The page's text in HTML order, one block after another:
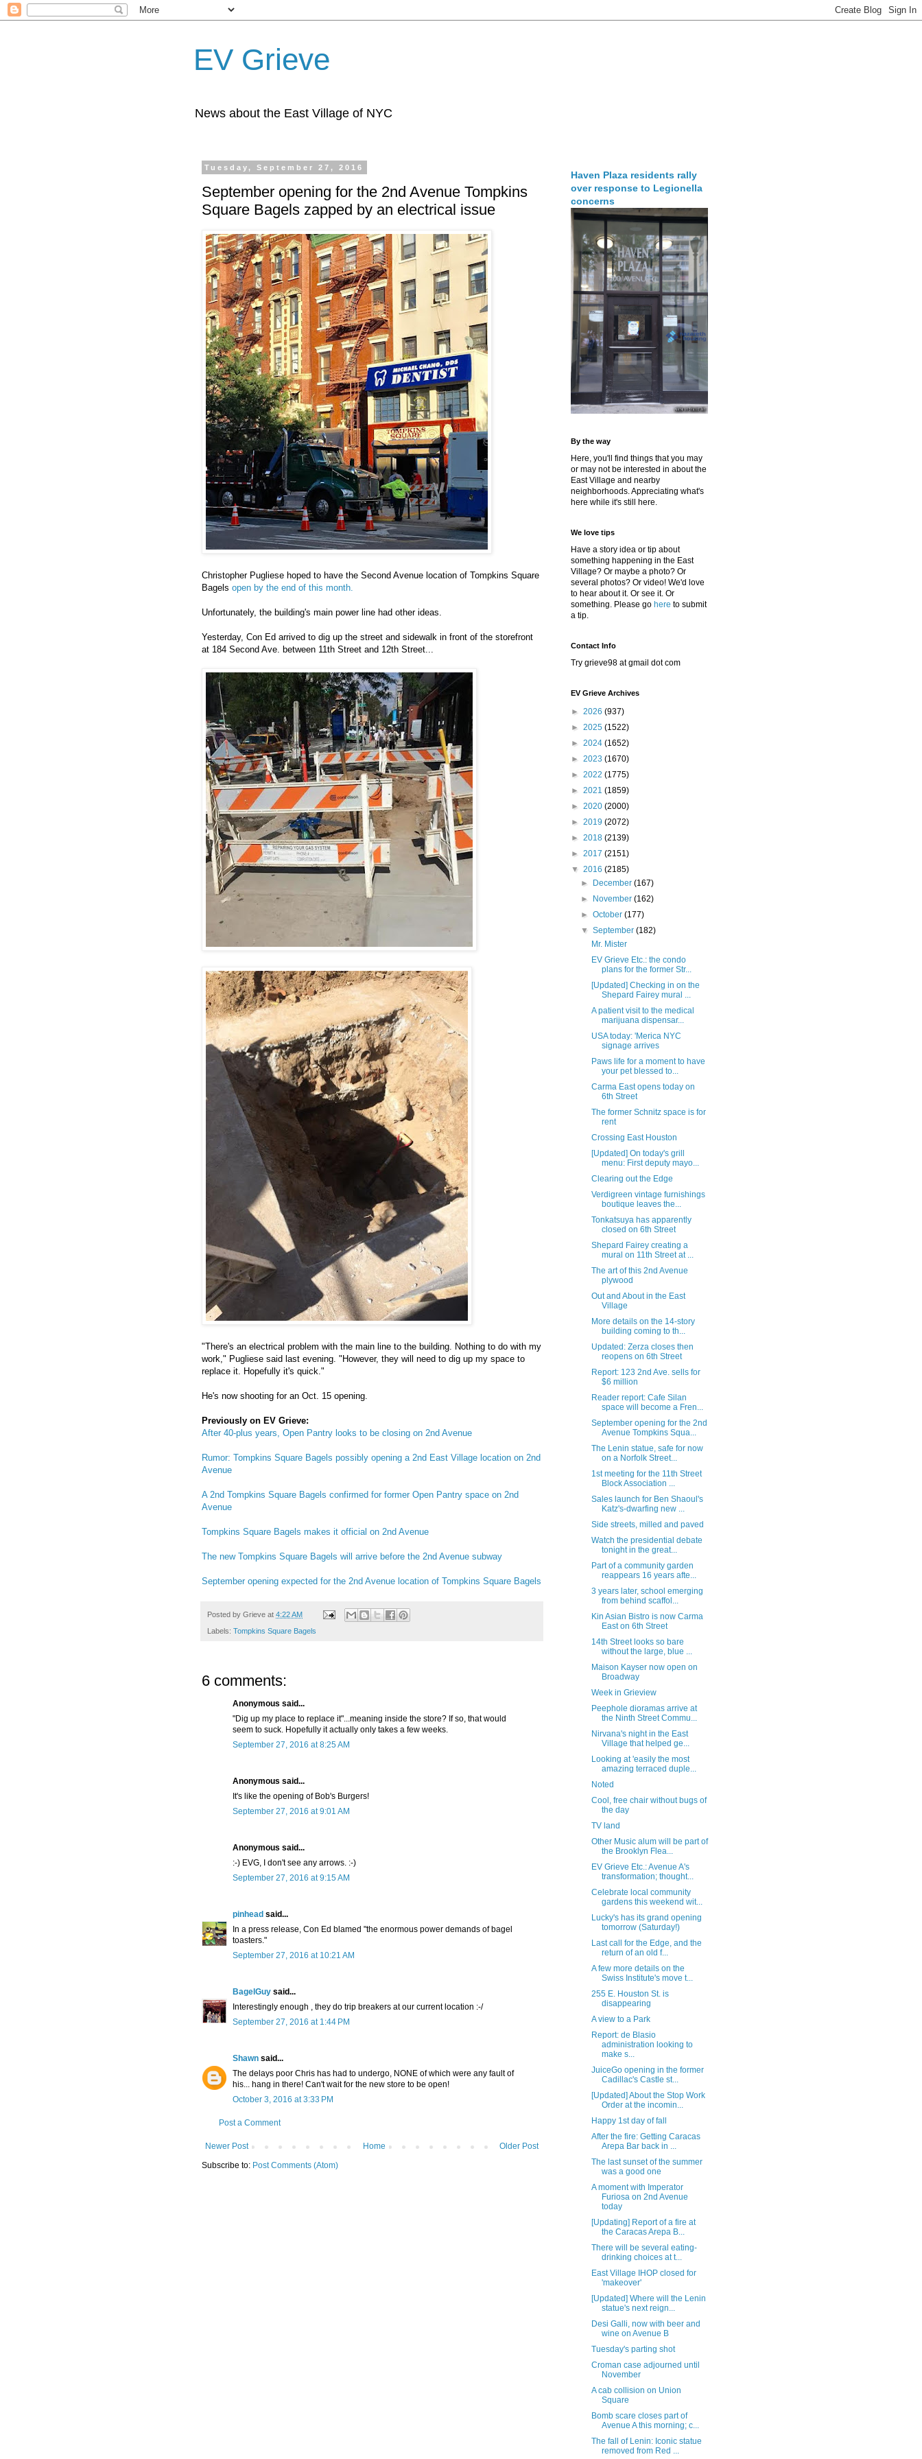
EV Grieve
News about the East Village of NYC
Tuesday, September 27, 2016
September opening for the 2nd Avenue Tompkins
Square Bagels zapped by an electrical issue
Christopher Pugliese hoped to have the Second Avenue location of Tompkins Square
Bagels open by the end of this month.
Unfortunately, the building's main power line had other ideas.
Yesterday, Con Ed arrived to dig up the street and sidewalk in front of the storefront
at 184 Second Ave. between 11th Street and 12th Street...
"There's an electrical problem with the main line to the building. Nothing to do with my
work," Pugliese said last evening. "However, they will need to dig up my space to
replace it. Hopefully it's quick."
He's now shooting for an Oct. 15 opening.
Previously on EV Grieve:
After 40-plus years, Open Pantry looks to be closing on 2nd Avenue
Rumor: Tompkins Square Bagels possibly opening a 2nd East Village location on 2nd
Avenue
A 2nd Tompkins Square Bagels confirmed for former Open Pantry space on 2nd
Avenue
Tompkins Square Bagels makes it official on 2nd Avenue
The new Tompkins Square Bagels will arrive before the 2nd Avenue subway
September opening expected for the 2nd Avenue location of Tompkins Square Bagels
Posted by Grieve at 4:22 AM
Labels: Tompkins Square Bagels
6 comments:
Anonymous said...
"Dig up my place to replace it"...meaning inside the store? If so, that would
seem to suck. Hopefully it actually only takes a few weeks.
September 27, 2016 at 8:25 AM
Anonymous said...
It's like the opening of Bob's Burgers!
September 27, 2016 at 9:01 AM
Anonymous said...
:-) EVG, I don't see any arrows. :-)
September 27, 2016 at 9:15 AM
pinhead said...
In a press release, Con Ed blamed "the enormous power demands of bagel
toasters."
September 27, 2016 at 10:21 AM
BagelGuy said...
Interestingly enough , they do trip breakers at our current location :-/
September 27, 2016 at 1:44 PM
Shawn said...
The delays poor Chris has had to undergo, NONE of which were any fault of
his... hang in there! Can't wait for the new store to be open!
October 3, 2016 at 3:33 PM
Post a Comment
Newer Post Older Post
Home
Subscribe to: Post Comments (Atom)
Haven Plaza residents rally
over response to Legionella
concerns
By the way
Here, you'll find things that you may
or may not be interested in about the
East Village and nearby
neighborhoods. Appreciating what's
here while it's still here.
We love tips
Have a story idea or tip about
something happening in the East
Village? Or maybe a photo? Or
several photos? Or video! We'd love
to hear about it. Or see it. Or
something. Please go here to submit
a tip.
Contact Info
Try grieve98 at gmail dot com
EV Grieve Archives
► 2026 (937)
► 2025 (1522)
► 2024 (1652)
► 2023 (1670)
► 2022 (1775)
► 2021 (1859)
► 2020 (2000)
► 2019 (2072)
► 2018 (2139)
► 2017 (2151)
▼ 2016 (2185)
►
December(167)
►
November(162)
►October(177)
▼September(182)
Mr. Mister
EV Grieve Etc.: the condo
plans for the former Str...
[Updated] Checking in on the
Shepard Fairey mural ...
A patient visit to the medical
marijuana dispensar...
USA today: 'Merica NYC
signage arrives
Paws life for a moment to have
your pet blessed to...
Carma East opens today on
6th Street
The former Schnitz space is for
rent
Crossing East Houston
[Updated] On today's grill
menu: First deputy mayo...
Clearing out the Edge
Verdigreen vintage furnishings
boutique leaves the...
Tonkatsuya has apparently
closed on 6th Street
Shepard Fairey creating a
mural on 11th Street at ...
The art of this 2nd Avenue
plywood
Out and About in the East
Village
More details on the 14-story
building coming to th...
Updated: Zerza closes then
reopens on 6th Street
Report: 123 2nd Ave. sells for
$6 million
Reader report: Cafe Silan
space will become a Fren...
September opening for the 2nd
Avenue Tompkins Squa...
The Lenin statue, safe for now
on a Norfolk Street...
1st meeting for the 11th Street
Block Association ...
Sales launch for Ben Shaoul's
Katz's-dwarfing new ...
Side streets, milled and paved
Watch the presidential debate
tonight in the great...
Part of a community garden
reappears 16 years afte...
3 years later, school emerging
from behind scaffol...
Kin Asian Bistro is now Carma
East on 6th Street
14th Street looks so bare
without the large, blue ...
Maison Kayser now open on
Broadway
Week in Grieview
Peephole dioramas arrive at
the Ninth Street Commu...
Nirvana's night in the East
Village that helped ge...
Looking at 'easily the most
amazing terraced duple...
Noted
Cool, free chair without bugs of
the day
TV land
Other Music alum will be part of
the Brooklyn Flea...
EV Grieve Etc.: Avenue A's
transformation; thought...
Celebrate local community
gardens this weekend wit...
Lucky's has its grand opening
tomorrow (Saturday!)
Last call for the Edge, and the
return of an old f...
A few more details on the
Swiss Institute's move t...
255 E. Houston St. is
disappearing
A view to a Park
Report: de Blasio
administration looking to
make s...
JuiceGo opening in the former
Cadillac's Castle st...
[Updated] About the Stop Work
Order at the incomin...
Happy 1st day of fall
After the fire: Getting Caracas
Arepa Bar back in ...
The last sunset of the summer
was a good one
A moment with Imperator
Furiosa on 2nd Avenue
today
[Updating] Report of a fire at
the Caracas Arepa B...
There will be several eating-
drinking choices at t...
East Village IHOP closed for
'makeover'
[Updated] Where will the Lenin
statue's next reign...
Desi Galli, now with beer and
wine on Avenue B
Tuesday's parting shot
Croman case adjourned until
November
A cab collision on Union
Square
Bomb scare closes part of
Avenue A this morning; c...
The fall of Lenin: Iconic statue
removed from Red ...